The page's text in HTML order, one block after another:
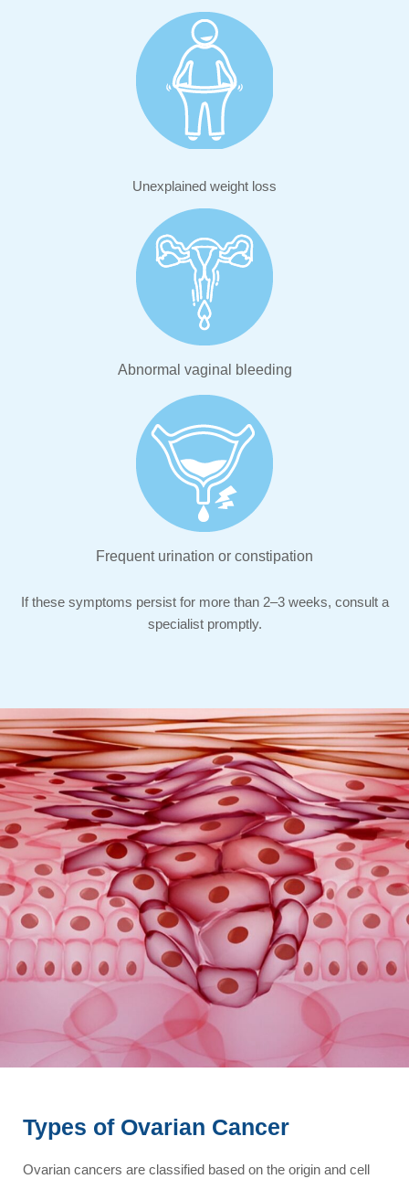
Unexplained weight loss
Abnormal vaginal bleeding
Frequent urination or constipation
If these symptoms persist for more than 2–3 weeks, consult a
specialist promptly.
Types of Ovarian Cancer
Ovarian cancers are classified based on the origin and cell